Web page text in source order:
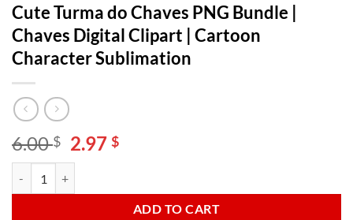
Cute Turma do Chaves PNG Bundle |
Chaves Digital Clipart | Cartoon
Character Sublimation
6.00$ Original
price
6.00 $.
2.97$Current
2.97 $.
ADD TO CART